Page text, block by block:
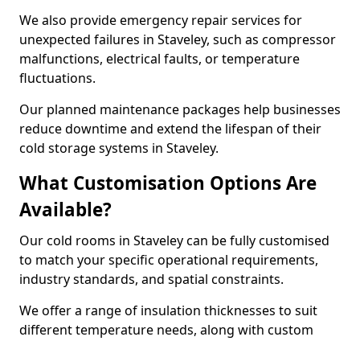
We also provide emergency repair services for
unexpected failures in Staveley, such as compressor
malfunctions, electrical faults, or temperature
fluctuations.
Our planned maintenance packages help businesses
reduce downtime and extend the lifespan of their
cold storage systems in Staveley.
What Customisation Options Are
Available?
Our cold rooms in Staveley can be fully customised
to match your specific operational requirements,
industry standards, and spatial constraints.
We offer a range of insulation thicknesses to suit
different temperature needs, along with custom